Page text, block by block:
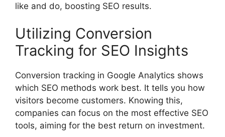
like and do, boosting SEO results.
Utilizing Conversion
Tracking for SEO Insights
Conversion tracking in Google Analytics shows
which SEO methods work best. It tells you how
visitors become customers. Knowing this,
companies can focus on the most effective SEO
tools, aiming for the best return on investment.